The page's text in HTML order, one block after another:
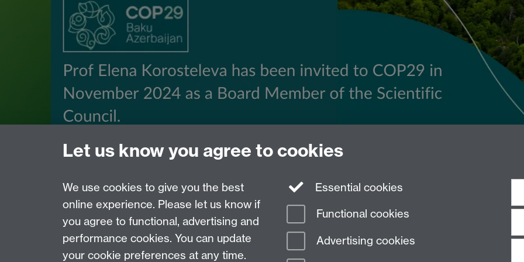
Last revised: Mon 7 Jul 2025
Let us know you agree to cookies
We use cookies to give you the best
online experience. Please let us know if
you agree to functional, advertising and
performance cookies. You can update
your cookie preferences at any time.
Essential cookies
Functional cookies
Advertising cookies